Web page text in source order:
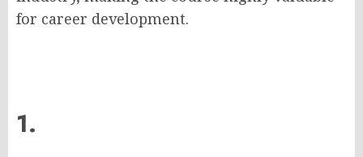
for career development.
1.